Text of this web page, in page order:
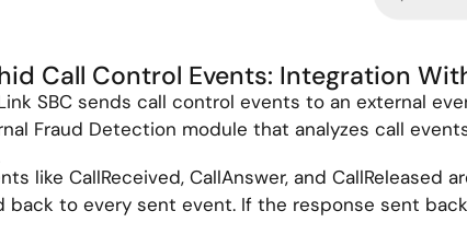
Call Control Events: Integration
SBC sends call control events to an external
Fraud Detection module that analyzes call
like CallReceived, CallAnswer, and
back to every sent event. If the response sent